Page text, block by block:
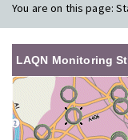
You are on this page:
LAQN Monitoring